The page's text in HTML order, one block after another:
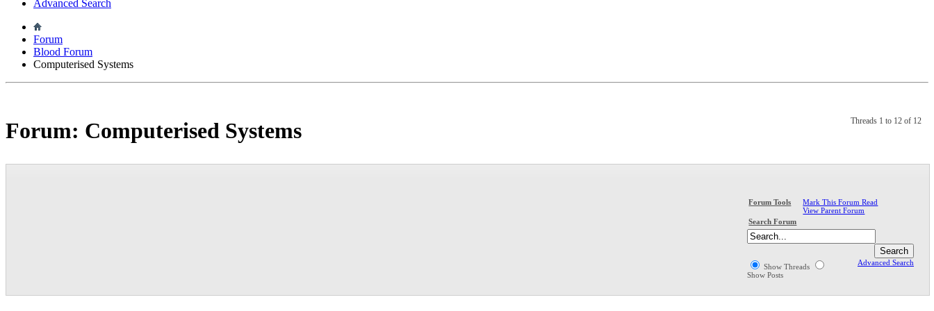
Advanced Search
Forum
Blood Forum
Computerised Systems
Threads 1 to 12 of 12
Forum: Computerised Systems
Forum Tools
Mark This Forum Read
View Parent Forum
Search Forum
Show Threads
Show Posts
Advanced Search